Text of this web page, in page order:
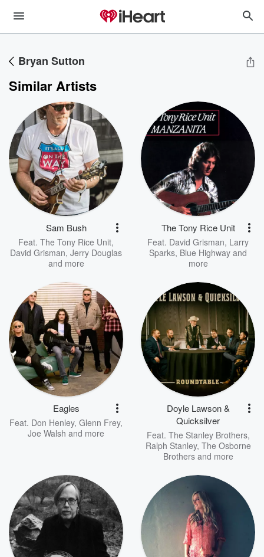
Bryan Sutton
Similar Artists
Sam Bush
Feat. The Tony Rice Unit,
David Grisman, Jerry Douglas
and more
The Tony Rice Unit
Feat. David Grisman, Larry
Sparks, Blue Highway and
more
Eagles
Feat. Don Henley, Glenn Frey,
Joe Walsh and more
Doyle Lawson &
Quicksilver
Feat. The Stanley Brothers,
Ralph Stanley, The Osborne
Brothersand more